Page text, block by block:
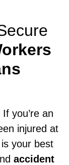
you’re an
injured at
is your best
accident